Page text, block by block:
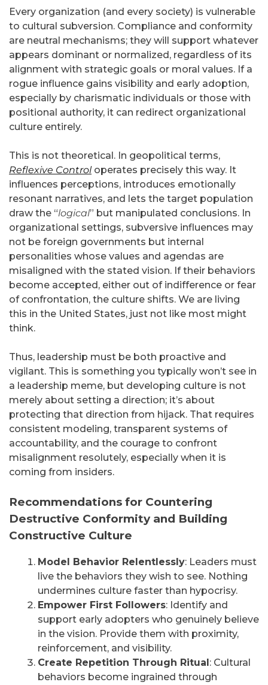
Every organization (and every society) is vulnerable
to cultural subversion. Compliance and conformity
are neutral mechanisms; they will support whatever
appears dominant or normalized, regardless of its
alignment with strategic goals or moral values. If a
rogue influence gains visibility and early adoption,
especially by charismatic individuals or those with
positional authority, it can redirect organizational
culture entirely.
This is not theoretical. In geopolitical terms,
Reflexive Controloperates precisely this way. It
influences perceptions, introduces emotionally
resonant narratives, and lets the target population
draw the “logical” but manipulated conclusions. In
organizational settings, subversive influences may
not be foreign governments but internal
personalities whose values and agendas are
misaligned with the stated vision. If their behaviors
become accepted, either out of indifference or fear
of confrontation, the culture shifts. We are living
this in the United States, just not like most might
think.
Thus, leadership must be both proactive and
vigilant. This is something you typically won’t see in
a leadership meme, but developing culture is not
merely about setting a direction; it’s about
protecting that direction from hijack. That requires
consistent modeling, transparent systems of
accountability, and the courage to confront
misalignment resolutely, especially when it is
coming from insiders.
Recommendations for Countering
Destructive Conformity and Building
Constructive Culture
Model Behavior Relentlessly: Leaders must
live the behaviors they wish to see. Nothing
undermines culture faster than hypocrisy.
Empower First Followers: Identify and
support early adopters who genuinely believe
in the vision. Provide them with proximity,
reinforcement, and visibility.
Create Repetition Through Ritual : Cultural
behaviors become ingrained through